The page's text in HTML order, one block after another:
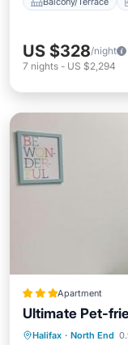
US $328/night
7 nights - US $2,294
Apartment
Ultimate Pet-
Halifax · North End
Internet